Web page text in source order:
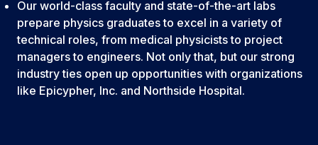
Our world-class faculty and state-of-the-art labs
prepare physics graduates to excel in a variety of
technical roles, from medical physicists to project
managers to engineers. Not only that, but our strong
industry ties open up opportunities with organizations
like Epicypher, Inc. and Northside Hospital.